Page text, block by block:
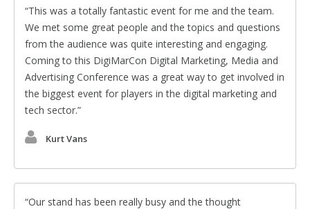
This was a totally fantastic event for me and the team.
We met some great people and the topics and questions
from the audience was quite interesting and engaging.
Coming to this DigiMarCon Digital Marketing, Media and
Advertising Conference was a great way to get involved in
the biggest event for players in the digital marketing and
tech sector.
Kurt Vans
Our stand has been really busy and the thought